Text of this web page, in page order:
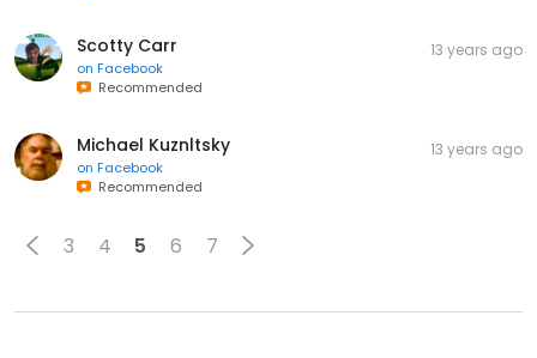
Scotty Carr
on Facebook
Recommended
13 years ago
Michael Kuznltsky
on Facebook
Recommended
13 years ago
3 4 5 6 7